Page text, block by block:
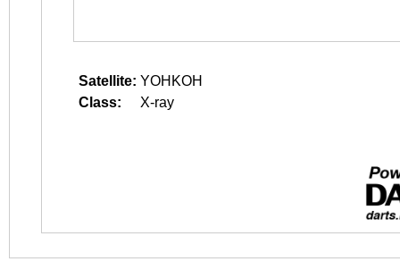
Satellite: YOHKOH
Class:
X-ray